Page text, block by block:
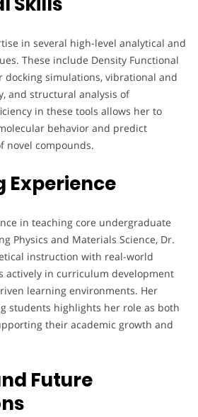
in several high-level analytical and
These include Density Functional
docking simulations, vibrational and
and structural analysis of
in these tools allows her to
behavior and predict
novel compounds.
Experience
in teaching core undergraduate
Physics and Materials Science, Dr.
instruction with real-world
actively in curriculum development
learning environments. Her
students highlights her role as both
their academic growth and
Future